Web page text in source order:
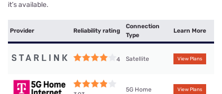
it’s available.
Provider Reliability rating
Connection
Type
Learn More
4 Satellite View Plans
5G Home View Plans